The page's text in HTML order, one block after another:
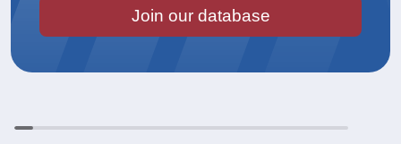
Join our database